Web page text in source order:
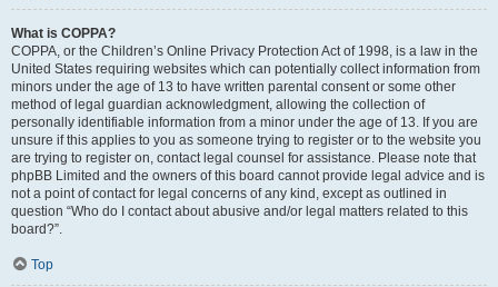
What is COPPA?
COPPA, or the Children’s Online Privacy Protection Act of 1998, is a law in the
United States requiring websites which can potentially collect information from
minors under the age of 13 to have written parental consent or some other
method of legal guardian acknowledgment, allowing the collection of
personally identifiable information from a minor under the age of 13. If you are
unsure if this applies to you as someone trying to register or to the website you
are trying to register on, contact legal counsel for assistance. Please note that
phpBB Limited and the owners of this board cannot provide legal advice and is
not a point of contact for legal concerns of any kind, except as outlined in
question “Who do I contact about abusive and/or legal matters related to this
board?”.
Top